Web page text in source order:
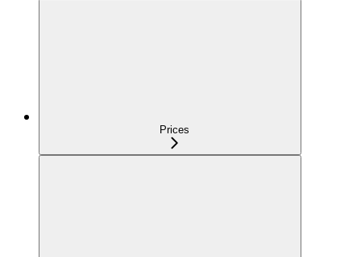
Prices